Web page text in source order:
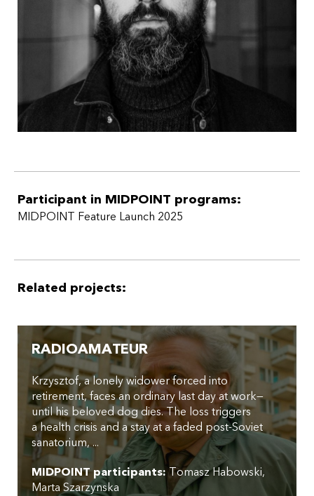
Participant in MIDPOINT programs:
MIDPOINT Feature Launch 2025
Related projects:
RADIOAMATEUR
Krzysztof, a lonely widower forced into
retirement, faces an ordinary last day at work—
until his beloved dog dies. The loss triggers
a health crisis and a stay at a faded post-Soviet
sanatorium, ...
MIDPOINT participants: Tomasz Habowski
Marta Szarzynska